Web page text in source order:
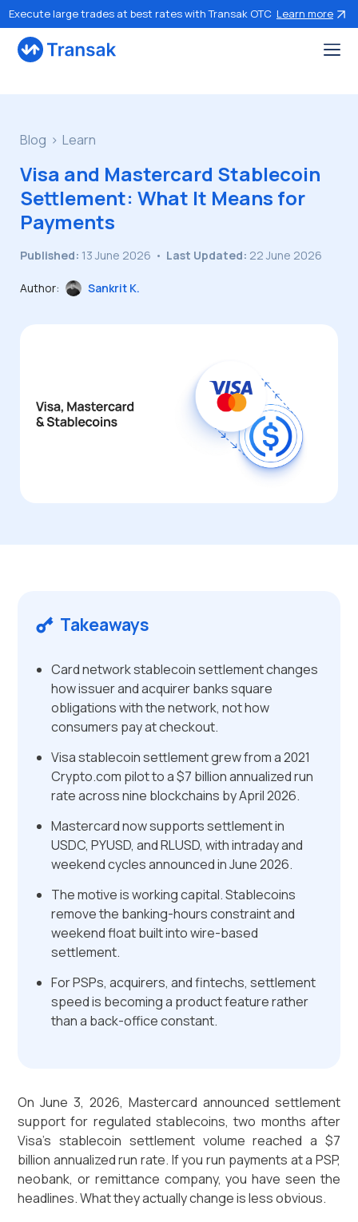
Execute large trades at best rates with Transak OTC Learn more
Blog Learn
Visa and Mastercard Stablecoin
Settlement: What It Means for
Payments
Published: 13 June 2026 • Last Updated: 22 June 2026
Author: Sankrit K.
Takeaways
Card network stablecoin settlement changes
how issuer and acquirer banks square
obligations with the network, not how
consumers pay at checkout.
Visa stablecoin settlement grew from a 2021
Crypto.com pilot to a $7 billion annualized run
rate across nine blockchains by April 2026.
Mastercard now supports settlement in
USDC, PYUSD, and RLUSD, with intraday and
weekend cycles announced in June 2026.
The motive is working capital. Stablecoins
remove the banking-hours constraint and
weekend float built into wire-based
settlement.
For PSPs, acquirers, and fintechs, settlement
speed is becoming a product feature rather
than a back-office constant.
On June 3, 2026, Mastercard announced settlement
support for regulated stablecoins, two months after
Visa's stablecoin settlement volume reached a $7
billion annualized run rate. If you run payments at a PSP,
neobank, or remittance company, you have seen the
headlines. What they actually change is less obvious.